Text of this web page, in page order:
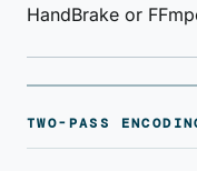
HandBrake or
TWO-PASS